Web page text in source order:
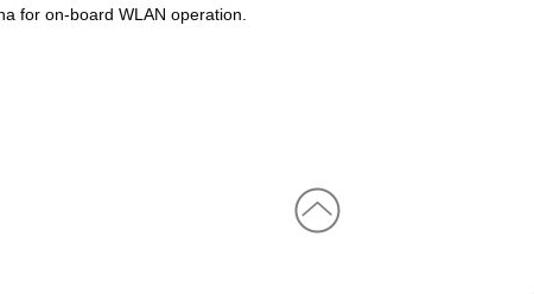
for on-board WLAN operation.